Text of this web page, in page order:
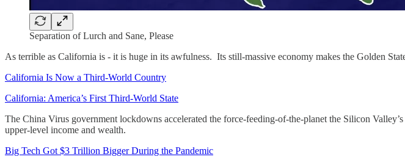
Separation of Lurch and Sane, Please
As terrible as California is - it is huge in its awfulness. Its still-massive economy makes the Golden
California Is Now a Third-World Country
California: America’s First Third-World State
The China Virus government lockdowns accelerated the force-feeding-of-the-planet the Silicon
upper-level income and wealth.
Big Tech Got $3 Trillion Bigger During the Pandemic